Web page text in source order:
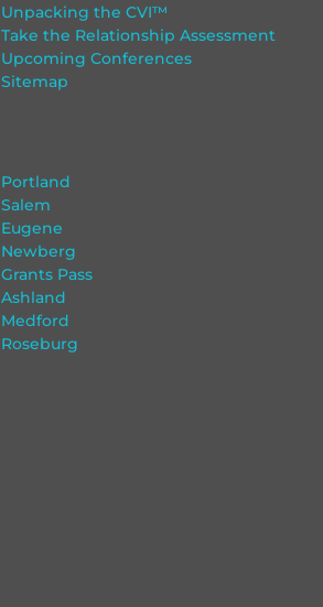
Unpacking the CVI™
Take the Relationship Assessment
Upcoming Conferences
Sitemap
Portland
Salem
Eugene
Newberg
Grants Pass
Ashland
Medford
Roseburg